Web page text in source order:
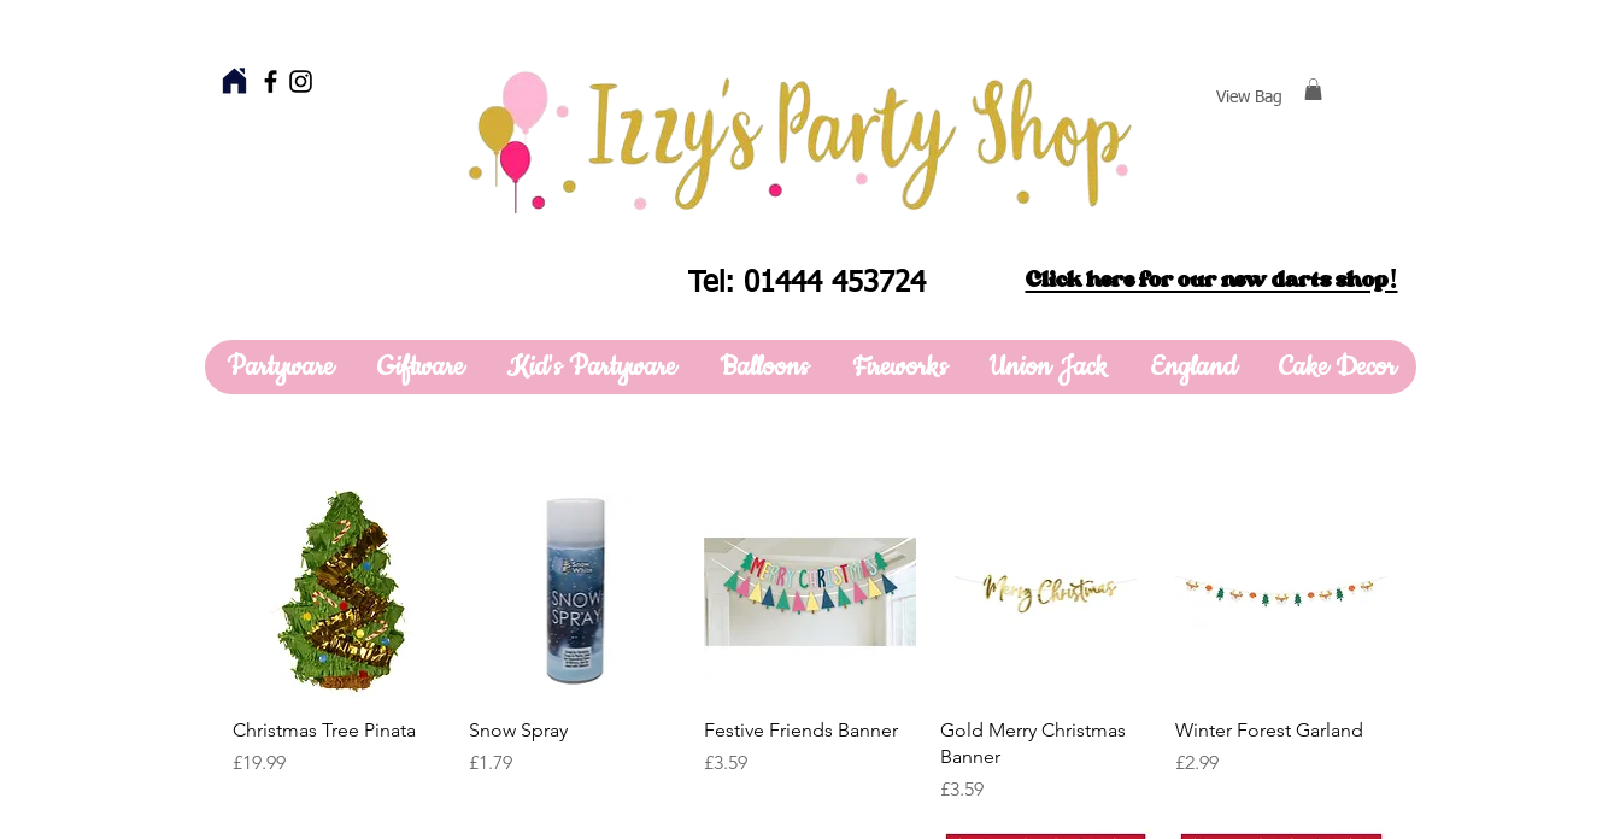
View Bag
Tel: 01444 453724 Click here for our new darts shop!
Partyware Giftware Kid's Partyware Balloons Fireworks Union Jack England Cake Decor
Quick View
Christmas Tree Pinata
Price
£19.99
Quick View
Snow Spray
Price
£1.79
Quick View
Festive Friends Banner
Price
£3.59
Quick View
Gold Merry Christmas
Banner
Price
£3.59
Quick View
Winter Forest Garland
Price
£2.99